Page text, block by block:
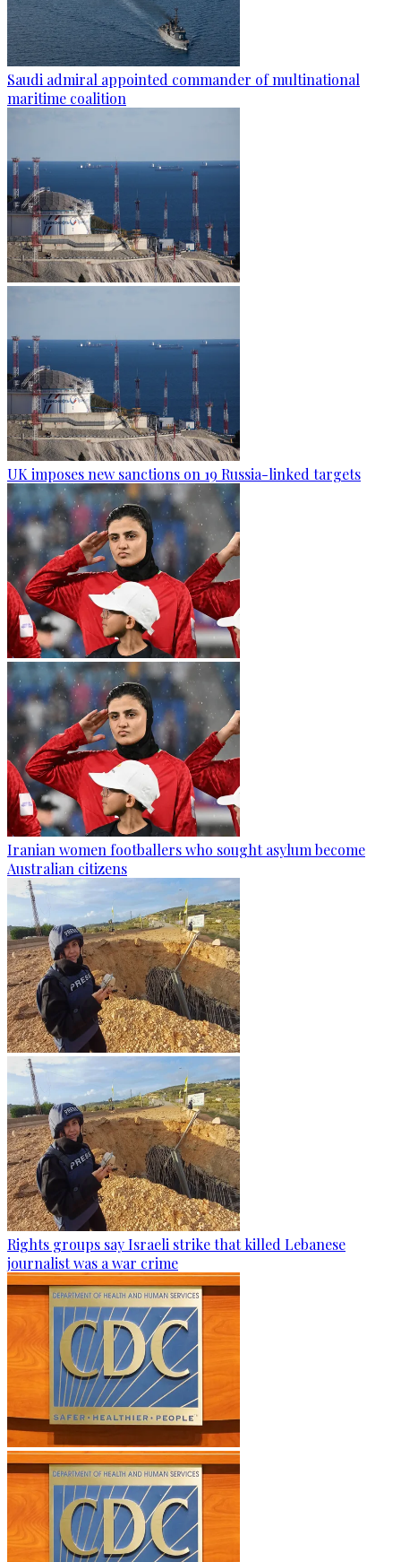
Saudi admiral appointed commander of multinational
maritime coalition
UK imposes new sanctions on 19 Russia-linked targets
Iranian women footballers who sought asylum become
Australian citizens
Rights groups say Israeli strike that killed Lebanese
journalist was a war crime